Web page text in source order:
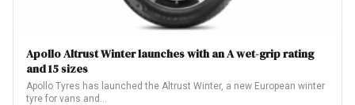
Apollo Altrust Winter launches with an A wet-grip rating
and 15 sizes
Apollo Tyres has launched the Altrust Winter, a new European winter
tyre for vans and…